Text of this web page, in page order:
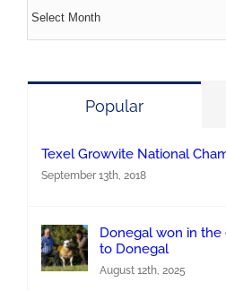
Archives
Popular
Texel Growvite National
September 13th, 2018
Donegal won in the
to Donegal
August 12th, 2025